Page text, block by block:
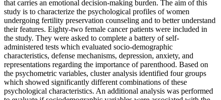
that carries an emotional decision-making burden. The aim of this
study is to characterize the psychological profiles of women
undergoing fertility preservation counseling and to better understand
their features. Eighty-two female cancer patients were included in
the study. They were asked to complete a battery of self-
administered tests which evaluated socio-demographic
characteristics, defense mechanisms, depression, anxiety, and
representations regarding the importance of parenthood. Based on
the psychometric variables, cluster analysis identified four groups
which showed significantly different combinations of these
psychological characteristics. An additional analysis was performed